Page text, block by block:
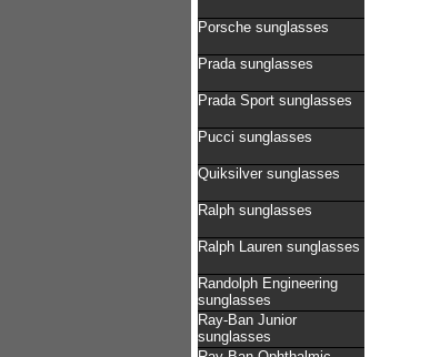
Porsche sunglasses
Prada sunglasses
Prada Sport sunglasses
Pucci sunglasses
Quiksilver sunglasses
Ralph sunglasses
Ralph Lauren sunglasses
Randolph Engineering
sunglasses
Ray-Ban Junior
sunglasses